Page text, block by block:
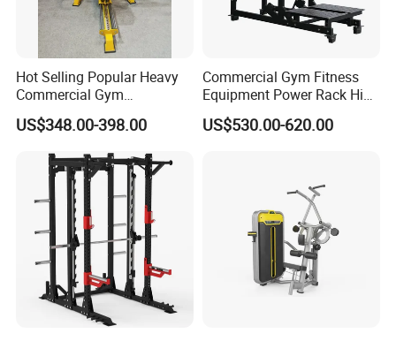
Hot Selling Popular Heavy
Commercial Gym
Equipment Multi Bench
Press for Home Use or
US$348.00-398.00
Commercial Gym Fitness
Equipment Power Rack Hip
Belt Squat Standing Pit
Shark Belt Squat Multi
US$530.00-620.00